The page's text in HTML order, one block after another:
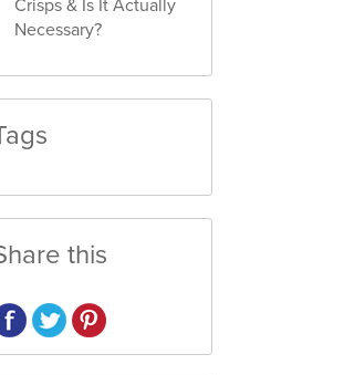
Crisps & Is It Actually
Necessary?
this